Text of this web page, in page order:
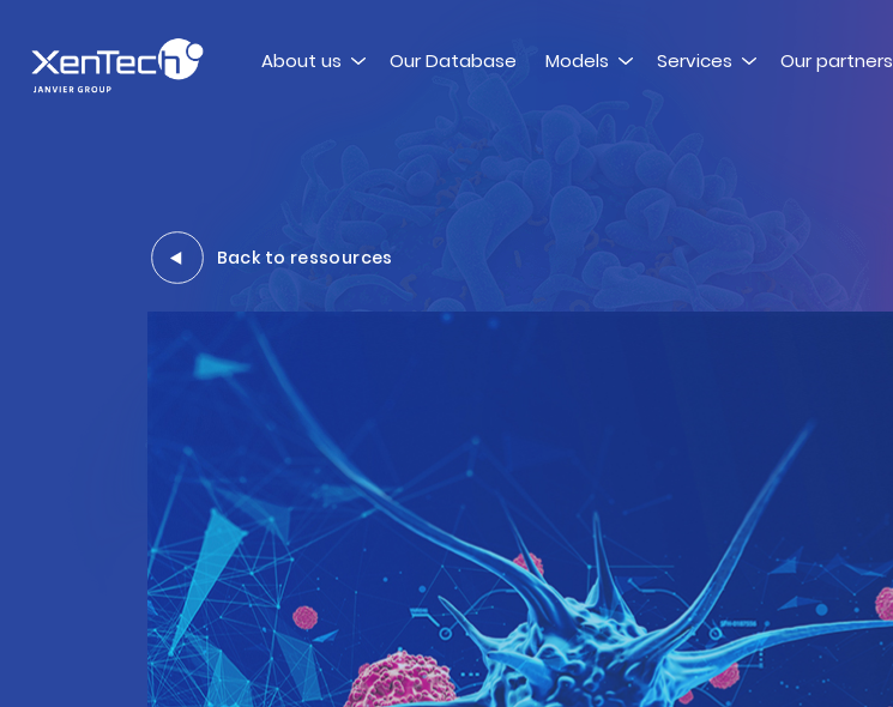
About us Our Database Models Services Our partners
Back to ressources